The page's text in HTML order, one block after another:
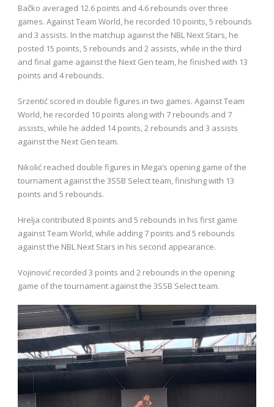
Bačko averaged 12.6 points and 4.6 rebounds over three
games. Against Team World, he recorded 10 points, 5 rebounds
and 3 assists. In the matchup against the NBL Next Stars, he
posted 15 points, 5 rebounds and 2 assists, while in the third
and final game against the Next Gen team, he finished with 13
points and 4 rebounds.
Srzentić scored in double figures in two games. Against Team
World, he recorded 10 points along with 7 rebounds and 7
assists, while he added 14 points, 2 rebounds and 3 assists
against the Next Gen team.
Nikolić reached double figures in Mega’s opening game of the
tournament against the 3SSB Select team, finishing with 13
points and 5 rebounds.
Hrelja contributed 8 points and 5 rebounds in his first game
against Team World, while adding 7 points and 5 rebounds
against the NBL Next Stars in his second appearance.
Vojinović recorded 3 points and 2 rebounds in the opening
game of the tournament against the 3SSB Select team.